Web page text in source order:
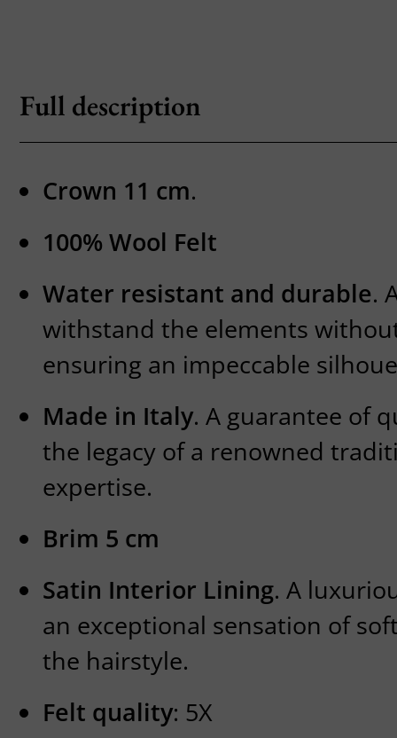
Full description
Crown 11 cm.
100% Wool Felt
Water resistant and durable.
withstand the elements
ensuring an impeccable
Made in Italy. A guarantee of
the legacy of a renowned
expertise.
Brim 5 cm
Satin Interior Lining. A
an exceptional sensation of
the hairstyle.
Felt quality: 5X